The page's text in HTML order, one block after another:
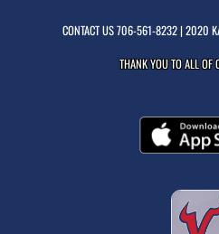
CONTACT US706-561-8232| 2020
THANK YOU TO ALL OF